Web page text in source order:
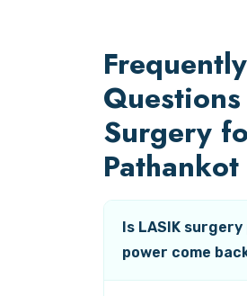
Surgery
Is LASIK
power come